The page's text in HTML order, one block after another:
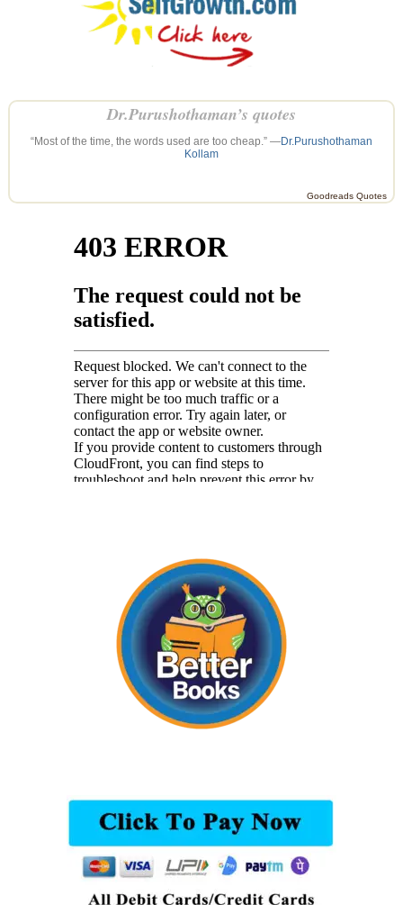
Dr.Purushothaman’s quotes
“Most of the time, the words used are too cheap.” —Dr.Purushothaman
Kollam
Goodreads Quotes